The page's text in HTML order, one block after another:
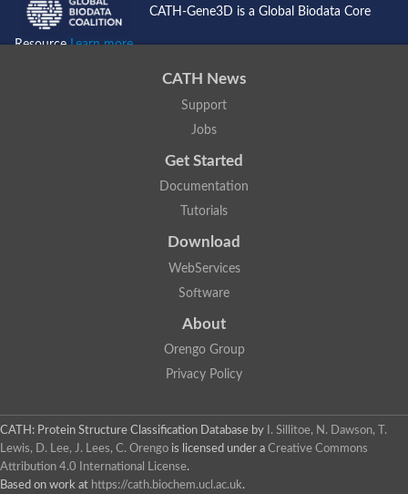
CATH-Gene3D is a Global Biodata Core
ResourceLearn more...
CATH News
Support
Jobs
Get Started
Documentation
Tutorials
Download
WebServices
Software
About
Orengo Group
Privacy Policy
CATH: Protein Structure Classification Database by
I. Sillitoe, N. Dawson, T.
Lewis, D. Lee, J. Lees, C. Orengo is licensed under a Creative Commons
Attribution 4.0 International License.
Based on work at https://cath.biochem.ucl.ac.uk.